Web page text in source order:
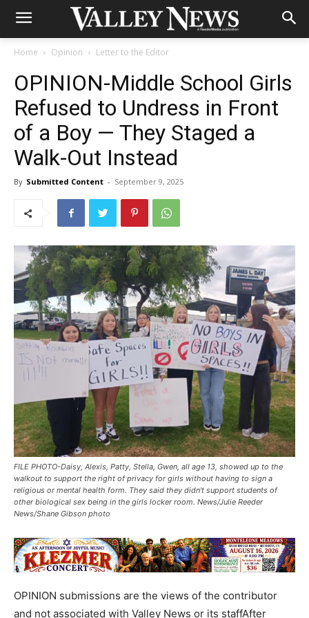
Home Opinion Letter to the Editor
OPINION-Middle School Girls
Refused to Undress in Front
of a Boy — They Staged a
Walk-Out Instead
By Submitted Content - September 9, 2025
FILE PHOTO-Daisy, Alexis, Patty, Stella, Gwen, all age 13, showed up to the
walkout to support the right of privacy for girls without having to sign a
religious or mental health form. They said they didn't support students of
other biological sex being in the girls locker room. News/Julie Reeder
News/Shane Gibson photo
OPINION submissions are the views of the contributor
and not associated with Valley News or its staffAfter